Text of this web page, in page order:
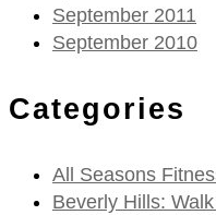
September 2011
September 2010
Categories
All Seasons
Beverly Hills: